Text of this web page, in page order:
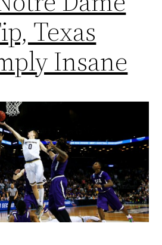
Texas
Insane